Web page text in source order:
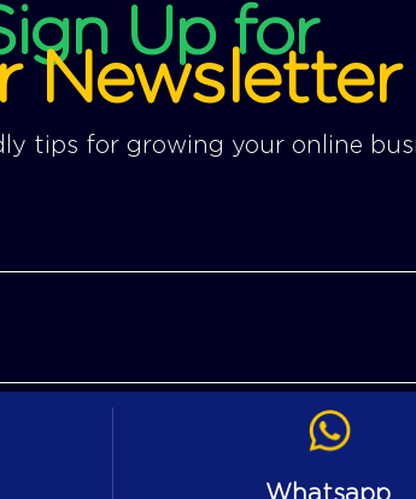
Up for
Newsletter
tips for growing your online
Whatsapp